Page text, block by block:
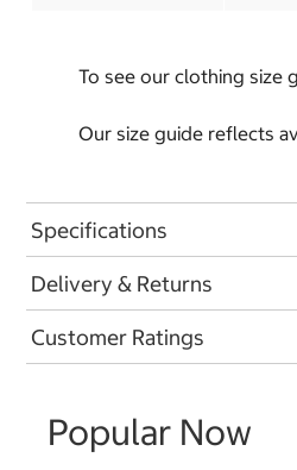
To see our clothing size
Our size guide reflects
Specifications
Delivery & Returns
Customer Ratings
Popular Now